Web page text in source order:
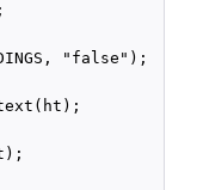
"false");